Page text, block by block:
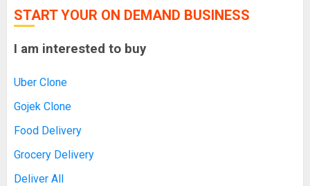
START YOUR ON DEMAND BUSINESS
I am interested to buy
Uber Clone
Gojek Clone
Food Delivery
Grocery Delivery
Deliver All